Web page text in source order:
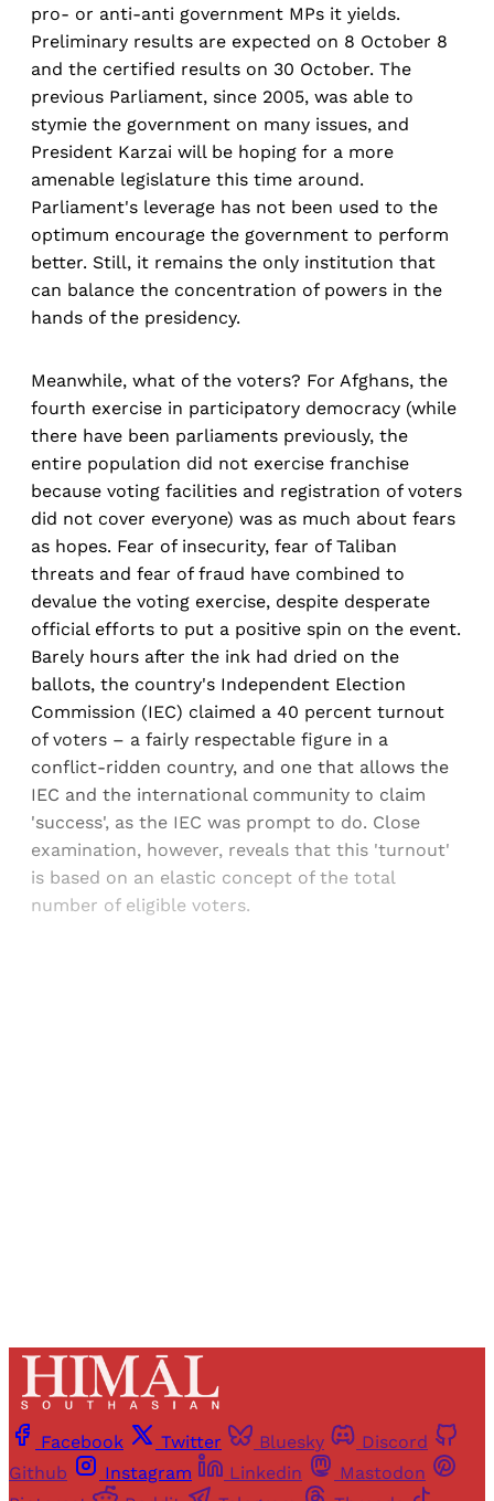
pro- or anti-anti government MPs it yields.
Preliminary results are expected on 8 October 8
and the certified results on 30 October. The
previous Parliament, since 2005, was able to
stymie the government on many issues, and
President Karzai will be hoping for a more
amenable legislature this time around.
Parliament's leverage has not been used to the
optimum encourage the government to perform
better. Still, it remains the only institution that
can balance the concentration of powers in the
hands of the presidency.
Meanwhile, what of the voters? For Afghans, the
fourth exercise in participatory democracy (while
there have been parliaments previously, the
entire population did not exercise franchise
because voting facilities and registration of voters
did not cover everyone) was as much about fears
as hopes. Fear of insecurity, fear of Taliban
threats and fear of fraud have combined to
devalue the voting exercise, despite desperate
official efforts to put a positive spin on the event.
Barely hours after the ink had dried on the
ballots, the country's Independent Election
Commission (IEC) claimed a 40 percent turnout
of voters – a fairly respectable figure in a
conflict-ridden country, and one that allows the
IEC and the international community to claim
'success', as the IEC was prompt to do. Close
examination, however, reveals that this 'turnout'
is based on an elastic concept of the total
number of eligible voters.
Facebook Twitter Bluesky
Discord
Github
Instagram Linkedin
Mastodon